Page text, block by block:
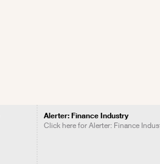
Alerter: Finance Industry
Click here for Alerter: Finance